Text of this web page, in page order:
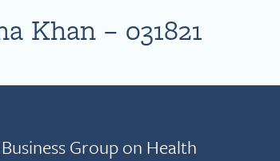
Khan – 031821
Group on Health